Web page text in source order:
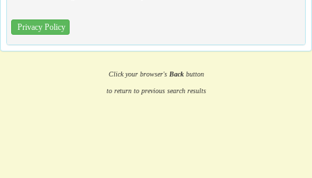
Privacy Policy
Click your browser's Backbutton
to return to previous search results